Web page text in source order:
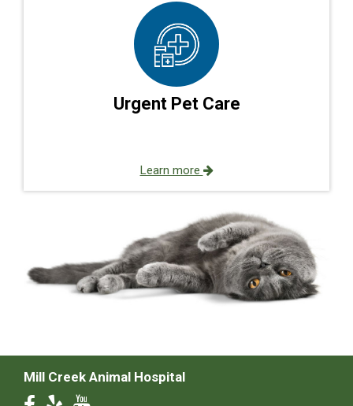
Urgent Pet Care
Learn more
Mill Creek Animal Hospital